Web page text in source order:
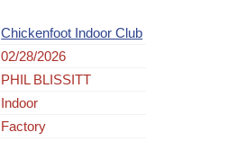
Chickenfoot Indoor Club
02/28/2026
PHIL BLISSITT
Indoor
Factory